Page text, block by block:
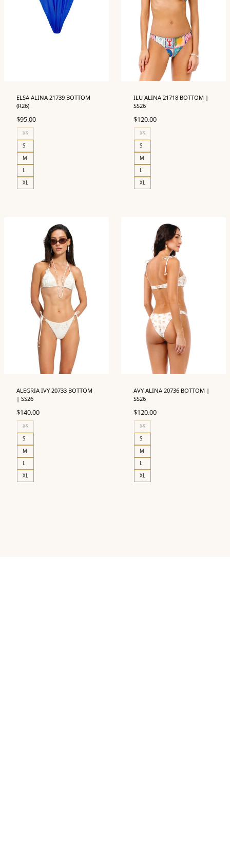
ELSA ALINA 21739 BOTTOM
(R26)
$95.00
XS
S
M
L
XL
ILU ALINA 21718 BOTTOM |
SS26
$120.00
XS
S
M
L
XL
ALEGRIA IVY 20733 BOTTOM
| SS26
$140.00
XS
S
M
L
XL
AVY ALINA 20736 BOTTOM |
SS26
$120.00
XS
S
M
L
XL